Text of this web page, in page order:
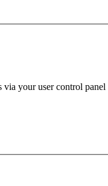
your user control